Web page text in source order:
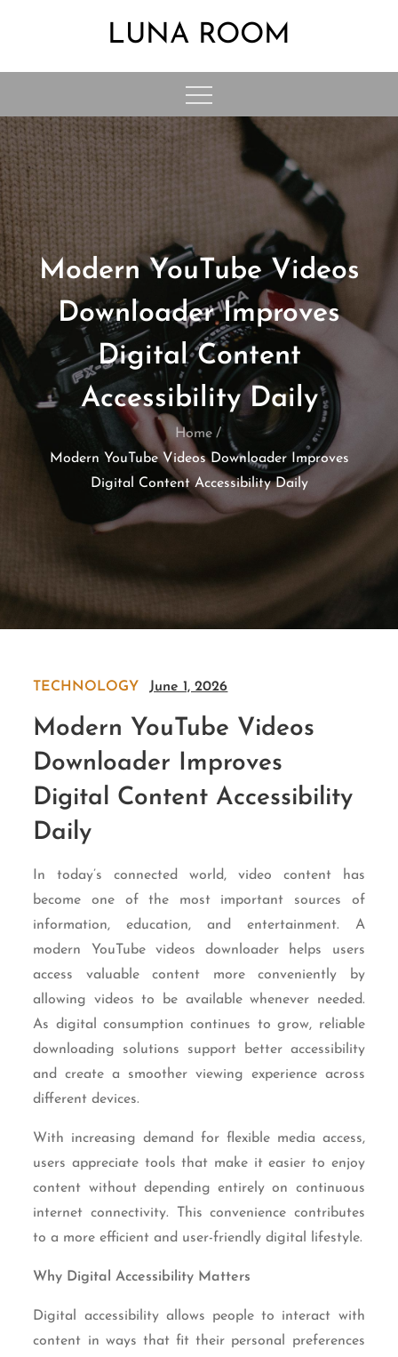
LUNA ROOM
Modern YouTube Videos
Downloader Improves
Digital Content
Accessibility Daily
Home
Modern YouTube Videos Downloader Improves
Digital Content Accessibility Daily
TECHNOLOGY June 1, 2026
Modern YouTube Videos
Downloader Improves
Digital Content Accessibility
Daily
In today’s connected world, video content has
become one of the most important sources of
information, education, and entertainment. A
modern YouTube videos downloader helps users
access valuable content more conveniently by
allowing videos to be available whenever needed.
As digital consumption continues to grow, reliable
downloading solutions support better accessibility
and create a smoother viewing experience across
different devices.
With increasing demand for flexible media access,
users appreciate tools that make it easier to enjoy
content without depending entirely on continuous
internet connectivity. This convenience contributes
to a more efficient and user-friendly digital lifestyle.
Why Digital Accessibility Matters
Digital accessibility allows people to interact with
content in ways that fit their personal preferences